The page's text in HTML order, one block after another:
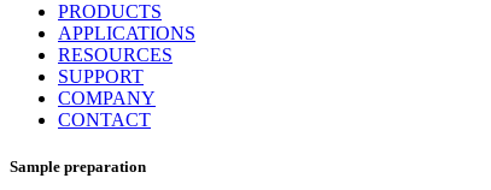
PRODUCTS
APPLICATIONS
RESOURCES
SUPPORT
COMPANY
CONTACT
Sample preparation